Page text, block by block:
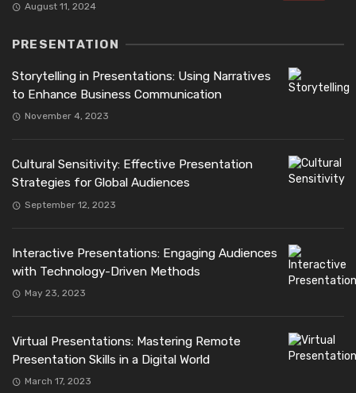
August 11, 2024
PRESENTATION
Storytelling in Presentations: Using Narratives
to Enhance Business Communication
November 4, 2023
Cultural Sensitivity: Effective Presentation
Strategies for Global Audiences
September 12, 2023
Interactive Presentations: Engaging Audiences
with Technology-Driven Methods
May 23, 2023
Virtual Presentations: Mastering Remote
Presentation Skills in a Digital World
March 17, 2023